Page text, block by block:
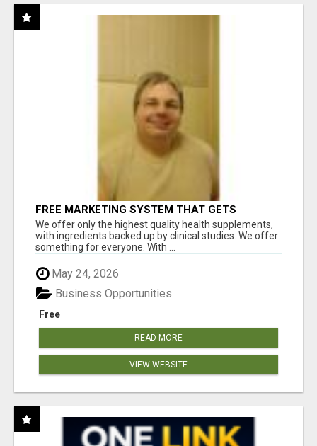
FREE MARKETING SYSTEM THAT GETS
RESULTS
We offer only the highest quality health supplements,
with ingredients backed up by clinical studies. We offer
something for everyone. With ...
May 24, 2026
Free
Business Opportunities
READ MORE
VIEW WEBSITE